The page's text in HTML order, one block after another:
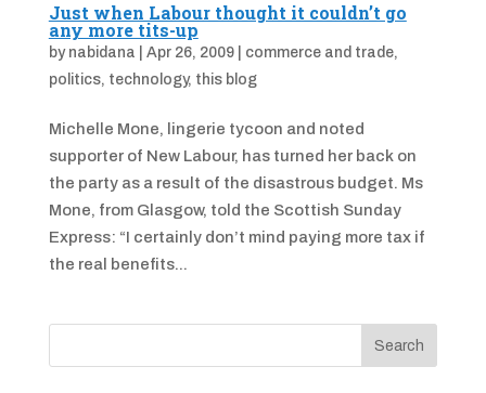
Just when Labour thought it couldn’t go
any more tits-up
by nabidana Apr 26, 2009| commerce and trade,
politics, technology, this blog
Michelle Mone, lingerie tycoon and noted
supporter of New Labour, has turned her back on
the party as a result of the disastrous budget. Ms
Mone, from Glasgow, told the Scottish Sunday
Express: “I certainly don’t mind paying more tax if
the real benefits...